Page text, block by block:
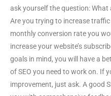
ask yourself the question: What
Are you trying to increase
monthly conversion rate you
increase your website’s
goals in mind, you will have a
of SEO you need to work on. If
improvement, just ask. A good